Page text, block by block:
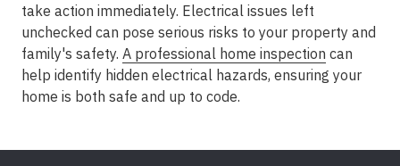
take action immediately. Electrical issues left
unchecked can pose serious risks to your property and
family's safety. A professional home inspection can
help identify hidden electrical hazards, ensuring your
home is both safe and up to code.